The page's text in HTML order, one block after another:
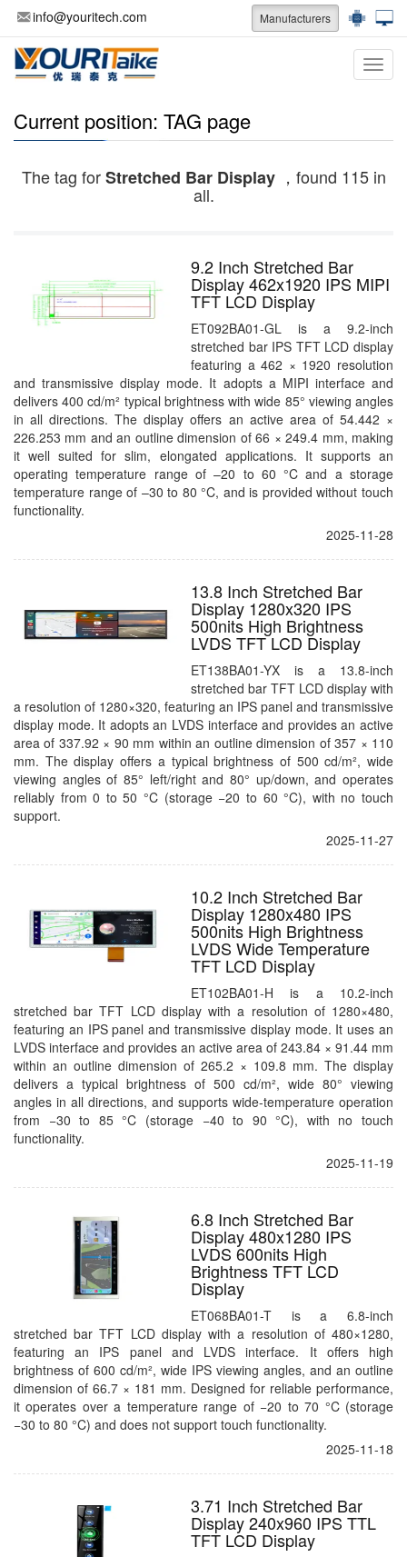
info@youritech.com Manufacturers
Current position: TAG page
The tag forStretched Bar Display，found 115 in
all.
9.2 Inch Stretched Bar
Display 462x1920 IPS MIPI
TFT LCD Display
ET092BA01-GL is a 9.2-inch
stretched bar IPS TFT LCD display
featuring a 462 × 1920 resolution
and transmissive display mode. It adopts a MIPI interface and
delivers 400 cd/m² typical brightness with wide 85° viewing angles
in all directions. The display offers an active area of 54.442 ×
226.253 mm and an outline dimension of 66 × 249.4 mm, making
it well suited for slim, elongated applications. It supports an
operating temperature range of –20 to 60 °C and a storage
temperature range of –30 to 80 °C, and is provided without touch
functionality.
2025-11-28
13.8 Inch Stretched Bar
Display 1280x320 IPS
500nits High Brightness
LVDS TFT LCD Display
ET138BA01-YX is a 13.8-inch
stretched bar TFT LCD display with
a resolution of 1280×320, featuring an IPS panel and transmissive
display mode. It adopts an LVDS interface and provides an active
area of 337.92 × 90 mm within an outline dimension of 357 × 110
mm. The display offers a typical brightness of 500 cd/m², wide
viewing angles of 85° left/right and 80° up/down, and operates
reliably from 0 to 50 °C (storage −20 to 60 °C), with no touch
support.
2025-11-27
10.2 Inch Stretched Bar
Display 1280x480 IPS
500nits High Brightness
LVDS Wide Temperature
TFT LCD Display
ET102BA01-H is a 10.2-inch
stretched bar TFT LCD display with a resolution of 1280×480,
featuring an IPS panel and transmissive display mode. It uses an
LVDS interface and provides an active area of 243.84 × 91.44 mm
within an outline dimension of 265.2 × 109.8 mm. The display
delivers a typical brightness of 500 cd/m², wide 80° viewing
angles in all directions, and supports wide-temperature operation
from −30 to 85 °C (storage −40 to 90 °C), with no touch
functionality.
2025-11-19
6.8 Inch Stretched Bar
Display 480x1280 IPS
LVDS 600nits High
Brightness TFT LCD
Display
ET068BA01-T is a 6.8-inch
stretched bar TFT LCD display with a resolution of 480×1280,
featuring an IPS panel and LVDS interface. It offers high
brightness of 600 cd/m², wide IPS viewing angles, and an outline
dimension of 66.7 × 181 mm. Designed for reliable performance,
it operates over a temperature range of −20 to 70 °C (storage
−30 to 80 °C) and does not support touch functionality.
2025-11-18
3.71 Inch Stretched Bar
Display 240x960 IPS TTL
TFT LCD Display